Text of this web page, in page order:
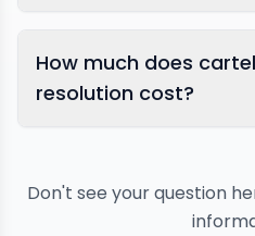
How much does
resolution cost?
Don't see your question